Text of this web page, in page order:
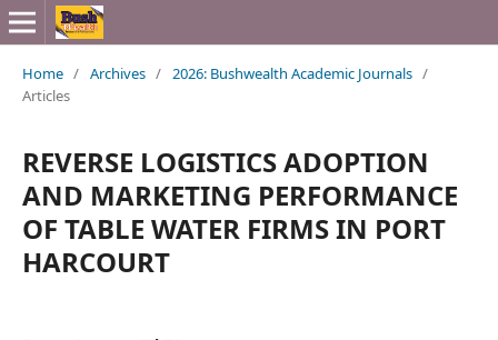
Home / Archives / 2026: Bushwealth Academic Journals /
Articles
REVERSE LOGISTICS ADOPTION
AND MARKETING PERFORMANCE
OF TABLE WATER FIRMS IN PORT
HARCOURT